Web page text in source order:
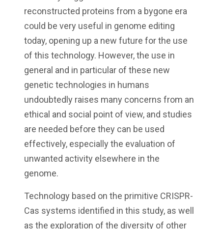
reconstructed proteins from a bygone era
could be very useful in genome editing
today, opening up a new future for the use
of this technology. However, the use in
general and in particular of these new
genetic technologies in humans
undoubtedly raises many concerns from an
ethical and social point of view, and studies
are needed before they can be used
effectively, especially the evaluation of
unwanted activity elsewhere in the
genome.
Technology based on the primitive CRISPR-
Cas systems identified in this study, as well
as the exploration of the diversity of other